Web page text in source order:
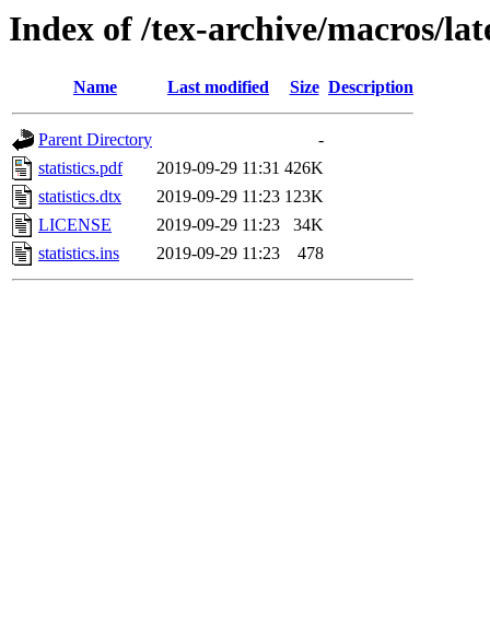
Index of /tex-archive/macros/
Name Last modified Size Description
Parent Directory
-
statistics.pdf
2019-09-29 11:31 426K
statistics.dtx
2019-09-29 11:23 123K
LICENSE
2019-09-29 11:23
34K
statistics.ins
2019-09-29 11:23 478